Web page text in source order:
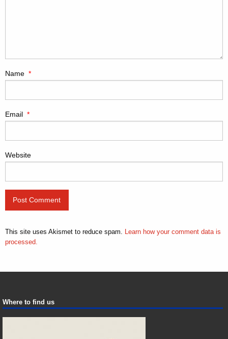
Name *
Email *
Website
This site uses Akismet to reduce spam. Learn how your comment data is
processed.
Where to find us